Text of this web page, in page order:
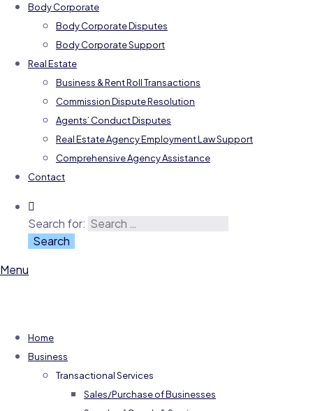
Body Corporate
Body Corporate Disputes
Body Corporate Support
Real Estate
Business & Rent Roll Transactions
Commission Dispute Resolution
Agents’ Conduct Disputes
Real Estate Agency Employment Law Support
Comprehensive Agency Assistance
Contact
Search for:
Menu
Home
Business
Transactional Services
Sales/Purchase of Businesses